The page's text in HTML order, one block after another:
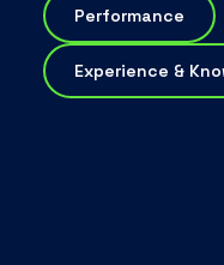
Performance
Experience &